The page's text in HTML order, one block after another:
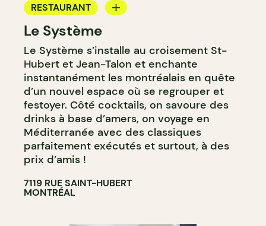
RESTAURANT
BAR
WINE BAR
Le Système
Le Système s’installe au croisement St-
Hubert et Jean-Talon et enchante
instantanément les montréalais en quête
d’un nouvel espace où se regrouper et
festoyer. Côté cocktails, on savoure des
drinks à base d’amers, on voyage en
Méditerranée avec des classiques
parfaitement exécutés et surtout, à des
prix d’amis !
7119 RUE SAINT-HUBERT
MONTRÉAL